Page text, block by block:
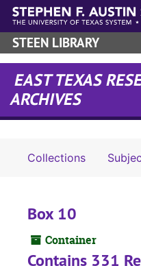
Skip to main content
STEEN LIBRARY
EAST TEXAS
ARCHIVES
Collections
Box 10
Container
Contains 331